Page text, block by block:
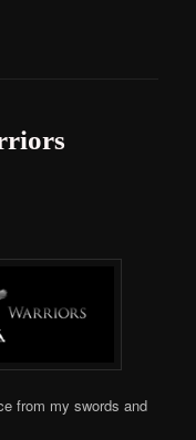
from my swords and